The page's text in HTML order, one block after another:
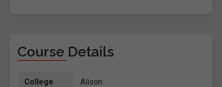
Course Details
College Alison